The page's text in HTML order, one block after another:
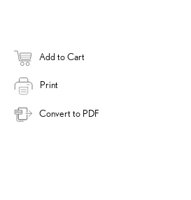
Add to Cart
Print
Convert to PDF